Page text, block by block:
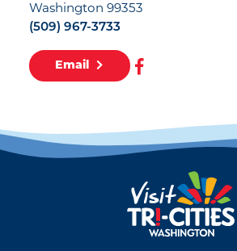
Washington 99353
(509) 967-3733
Email